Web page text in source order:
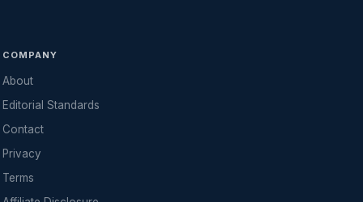
COMPANY
About
Editorial Standards
Contact
Privacy
Terms